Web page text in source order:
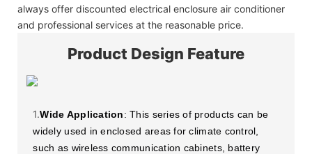
always offer discounted electrical enclosure air conditioner
and professional services at the reasonable price.
Product Design Feature
1.Wide Application: This series of products can be
widely used in enclosed areas for climate control,
such as wireless communication cabinets, battery